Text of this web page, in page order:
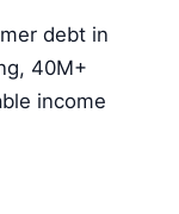
debt in
40M+
income